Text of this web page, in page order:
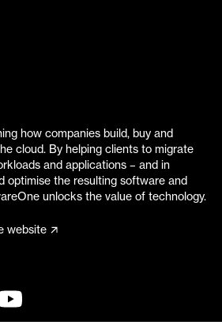
how companies build, buy and
cloud. By helping clients to migrate
and applications – and in
optimise the resulting software and
unlocks the value of technology.
website